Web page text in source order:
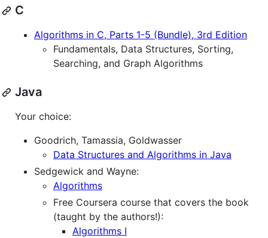
C
Algorithms in C, Parts 1-5 (Bundle), 3rd Edition
Fundamentals, Data Structures, Sorting,
Searching, and Graph Algorithms
Java
Your choice:
Goodrich, Tamassia, Goldwasser
Data Structures and Algorithms in Java
Sedgewick and Wayne:
Algorithms
Free Coursera course that covers the book
(taught by the authors!):
Algorithms I